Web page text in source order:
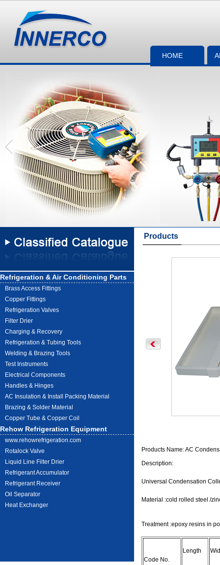
HOME
Refrigeration & Air Conditioning Parts
Brass Access Fittings
Copper Fittings
Refrigeration Valves
Filter Drier
Charging & Recovery
Refrigeration & Tubing Tools
Welding & Brazing Tools
Test Instruments
Electrical Components
Handles & Hinges
AC Insulation & Install Packing Material
Brazing & Solder Material
Copper Tube & Copper Coil
Rehow Refrigeration Equipment
www.rehowrefrigeration.com
Rotalock Valve
Liquid Line Filter Drier
Refrigerant Accumulator
Refrigerant Receiver
Oil Separator
Heat Exchanger
Products
Products Name: AC
Description:
Universal Condensation
Material :cold rolled steel /
Treatment :epoxy resins in
Code No.
Length